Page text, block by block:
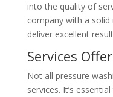
into the quality of
company with a
deliver excellent
Services
Not all pressure
services. It’s